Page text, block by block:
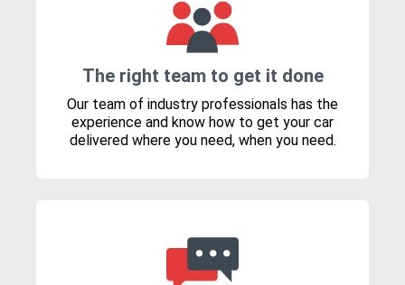
The right team to get it done
Our team of industry professionals has the
experience and know how to get your car
delivered where you need, when you need.